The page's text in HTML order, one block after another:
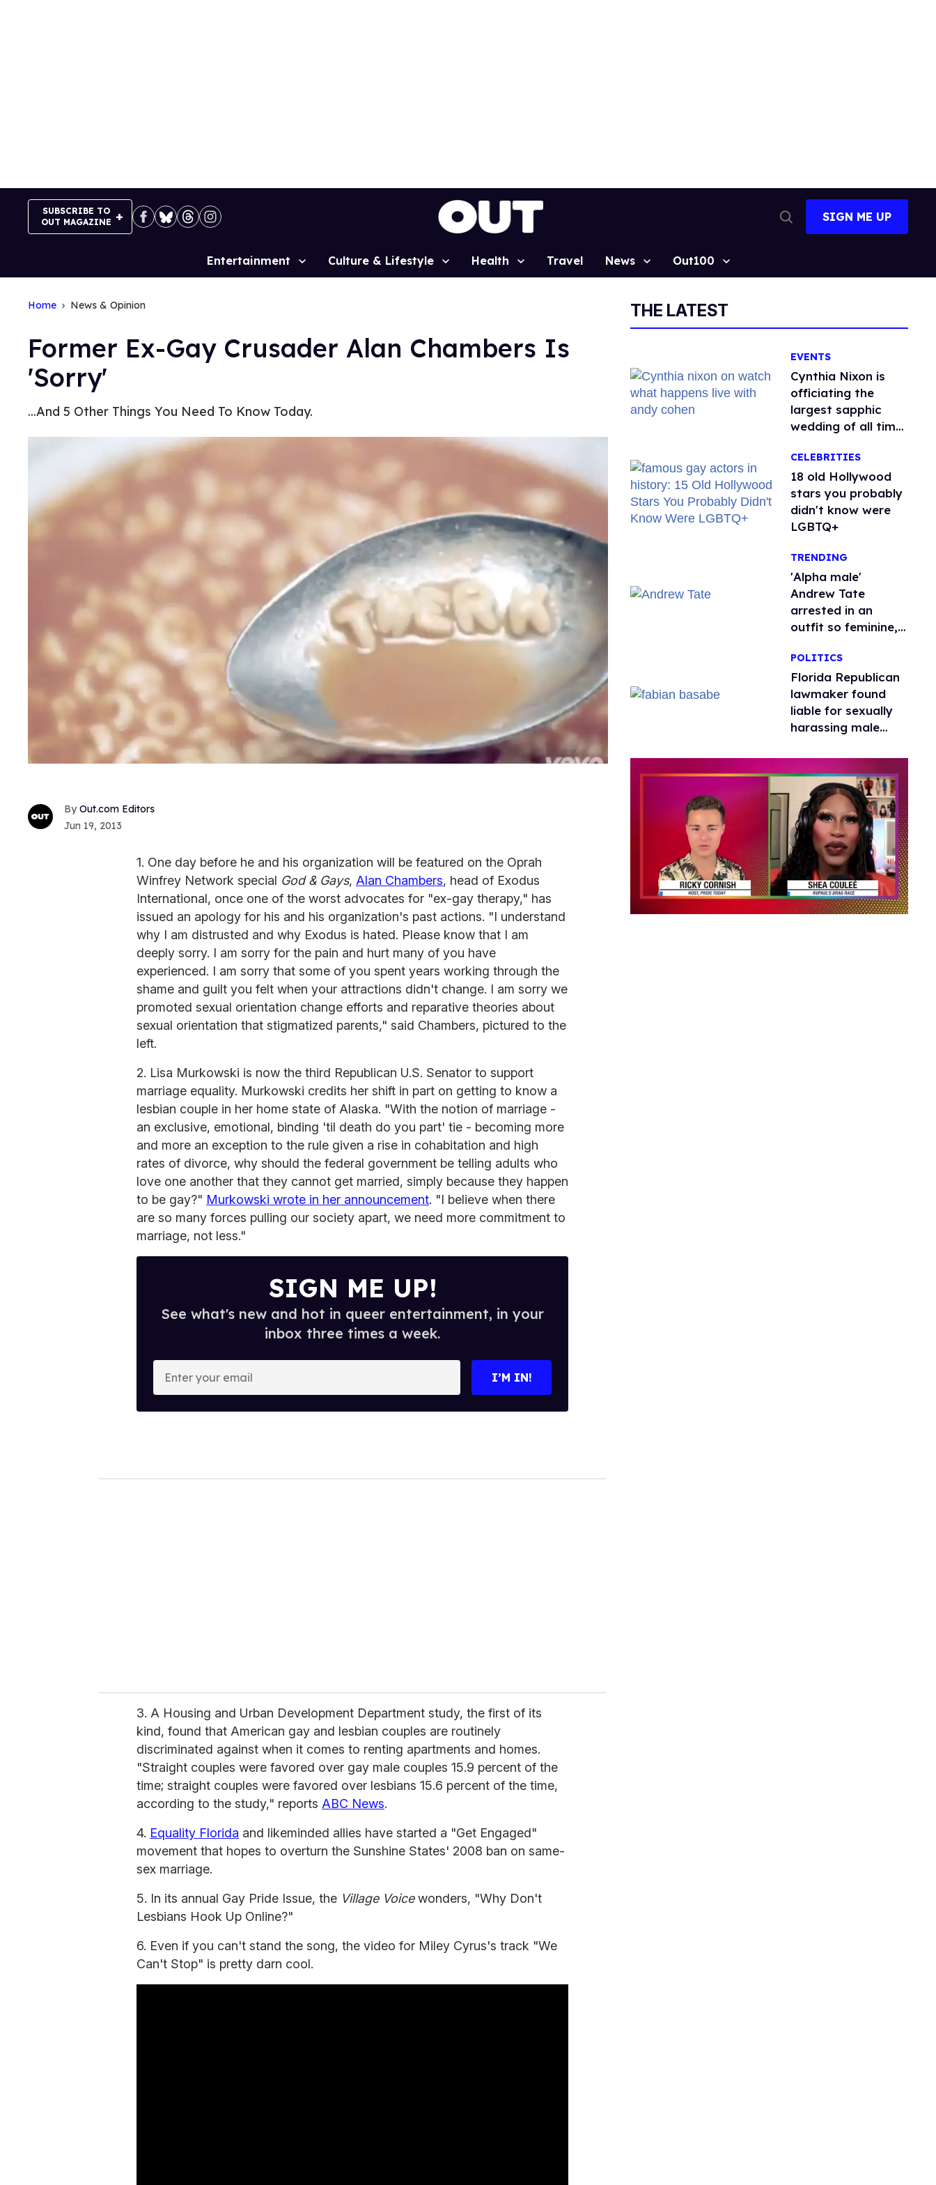
SUBSCRIBE TO
OUT MAGAZINE
Search
SIGN ME UP
Site
Entertainment Culture & Lifestyle Health Travel News Out100
Home News & Opinion
Former Ex-Gay Crusader Alan Chambers Is
'Sorry'
...And 5 Other Things You Need To Know Today.
Out.com Editors
Jun 19, 2013
1. One day before he and his organization will be featured on the Oprah
Winfrey Network special God & Gays, Alan Chambers, head of Exodus
International, once one of the worst advocates for "ex-gay therapy," has
issued an apology for his and his organization's past actions. "I understand
why I am distrusted and why Exodus is hated. Please know that I am
deeply sorry. I am sorry for the pain and hurt many of you have
experienced. I am sorry that some of you spent years working through the
shame and guilt you felt when your attractions didn't change. I am sorry we
promoted sexual orientation change efforts and reparative theories about
sexual orientation that stigmatized parents," said Chambers, pictured to the
left.
2. Lisa Murkowski is now the third Republican U.S. Senator to support
marriage equality. Murkowski credits her shift in part on getting to know a
lesbian couple in her home state of Alaska. "With the notion of marriage -
an exclusive, emotional, binding 'til death do you part' tie - becoming more
and more an exception to the rule given a rise in cohabitation and high
rates of divorce, why should the federal government be telling adults who
love one another that they cannot get married, simply because they happen
to be gay?" Murkowski wrote in her announcement. "I believe when there
are so many forces pulling our society apart, we need more commitment to
marriage, not less."
SIGN ME UP!
See what's new and hot in queer entertainment, in your
inbox three times a week.
o
I’M IN!
3. A Housing and Urban Development Department study, the first of its
kind, found that American gay and lesbian couples are routinely
discriminated against when it comes to renting apartments and homes.
"Straight couples were favored over gay male couples 15.9 percent of the
time; straight couples were favored over lesbians 15.6 percent of the time,
according to the study," reports ABC News.
4. Equality Florida and likeminded allies have started a "Get Engaged"
movement that hopes to overturn the Sunshine States' 2008 ban on same-
sex marriage.
5. In its annual Gay Pride Issue, the Village Voicewonders, "Why Don't
Lesbians Hook Up Online?"
6. Even if you can't stand the song, the video for Miley Cyrus's track "We
Can't Stop" is pretty darn cool.
THE LATEST
EVENTS
Cynthia Nixon is
officiating the
largest sapphic
wedding of all time.
CELEBRITIES
18 old Hollywood
stars you probably
didn't know were
LGBTQ+
TRENDING
'Alpha male'
Andrew Tate
arrested in an
outfit so feminine,
jokes
POLITICS
Florida Republican
lawmaker found
liable for sexually
harassing male
resignation calls